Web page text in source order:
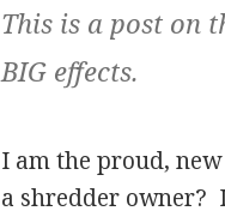
This is a post on
BIG effects.
I am the proud,
a shredder owner?